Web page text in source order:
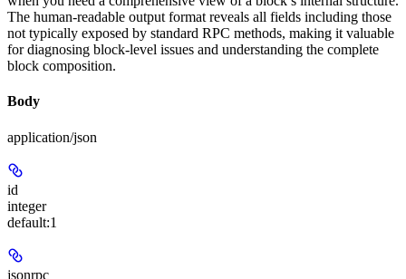
The human-readable output format reveals all fields including those
not typically exposed by standard RPC methods, making it valuable
for diagnosing block-level issues and understanding the complete
block composition.
Body
application/json
id
integer
default:1
jsonrpc